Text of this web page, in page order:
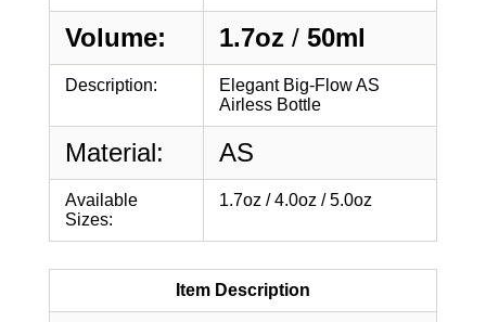
Volume: 1.7oz / 50ml
Description:
Elegant Big-Flow AS
Airless Bottle
Material: AS
Available
Sizes:
1.7oz / 4.0oz / 5.0oz
Item Description